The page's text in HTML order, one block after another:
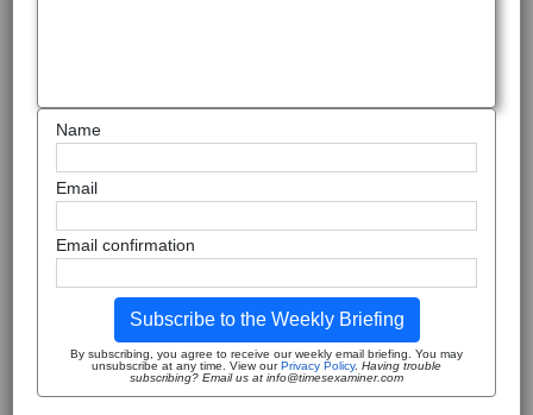
Name
Email
Email confirmation
Subscribe to the Weekly Briefing
By subscribing, you agree to receive our weekly email briefing. You may
unsubscribe at any time. View ourPrivacy Policy. Having trouble
subscribing? Email us at info@timesexaminer.com